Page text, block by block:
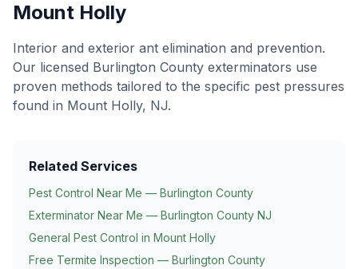
Mount Holly
Interior and exterior ant elimination and prevention.
Our licensed Burlington County exterminators use
proven methods tailored to the specific pest pressures
found in Mount Holly, NJ.
Related Services
Pest Control Near Me — Burlington County
Exterminator Near Me — Burlington County NJ
General Pest Control in Mount Holly
Free Termite Inspection — Burlington County